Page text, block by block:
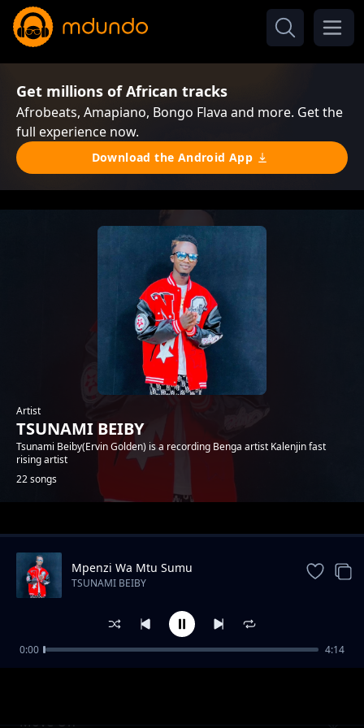
Get millions of African tracks
Afrobeats, Amapiano, Bongo Flava and more. Get the
full experience now.
Download the Android App
Artist
TSUNAMI BEIBY
Tsunami Beiby(Ervin Golden) is a recording Benga artist Kalenjin fast
rising artist
22 songs
Trending
Move On
Mpenzi Wa Mtu Sumu
TSUNAMI BEIBY
0:00 4:14